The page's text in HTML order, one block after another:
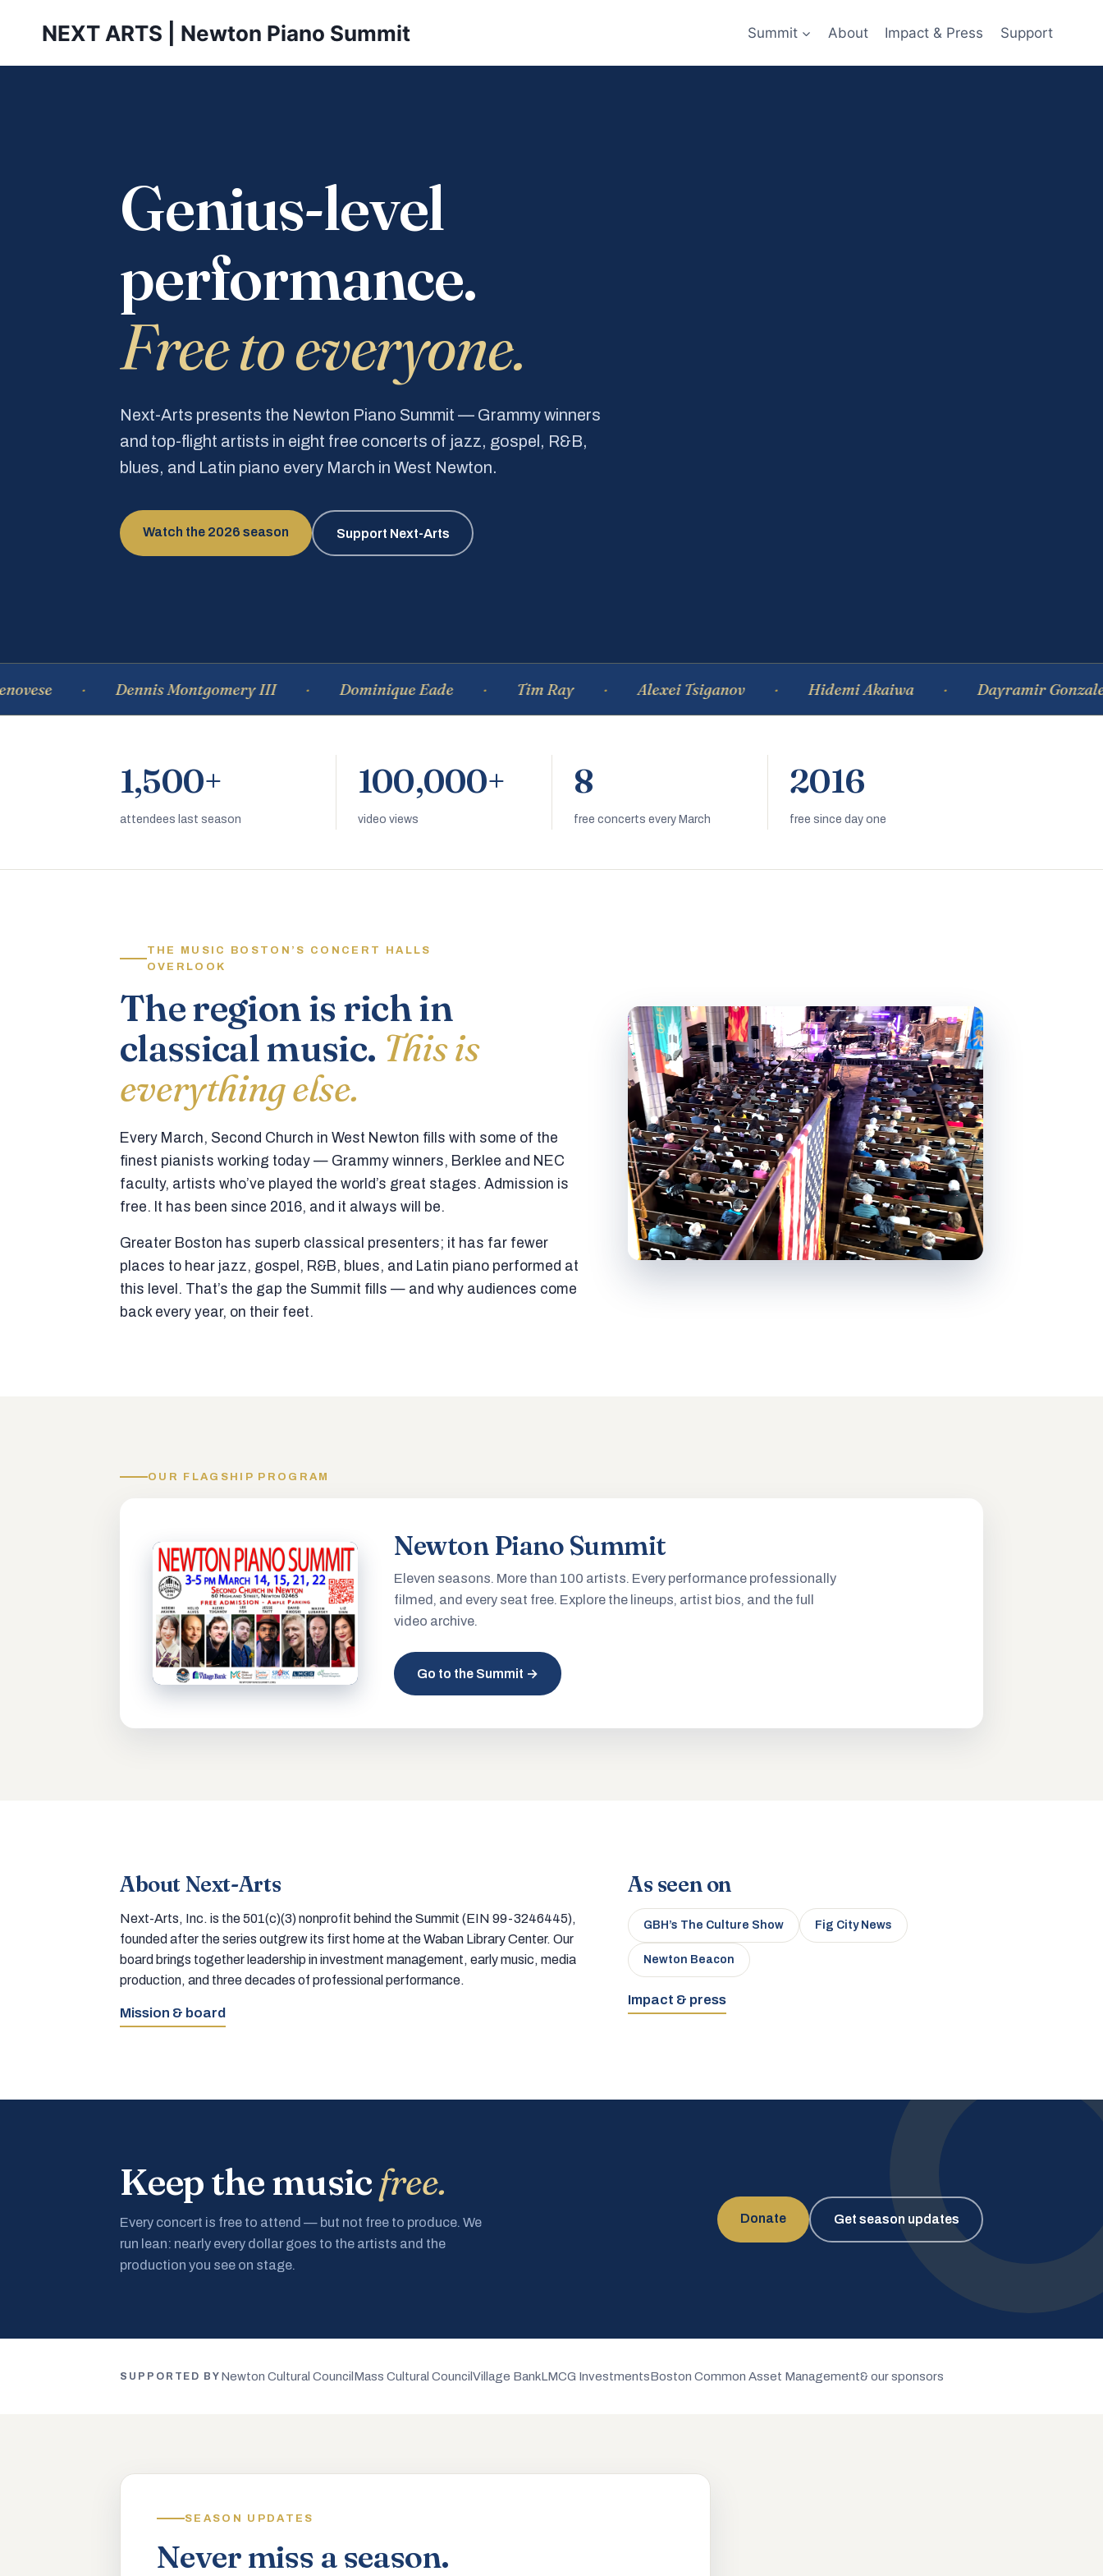
NEXT ARTS | Newton Piano Summit Summit About Impact & Press Support
Genius-level
performance.
Free to everyone.
Next-Arts presents the Newton Piano Summit — Grammy winners
and top-flight artists in eight free concerts of jazz, gospel, R&B,
blues, and Latin piano every March in West Newton.
Watch the 2026 season Support Next-Arts
Dennis Montgomery III Dominique Eade Tim Ray Alexei Tsiganov Hidemi Akaiwa Dayramir Gonzalez
1,500+
attendees last season
100,000+
video views
8
free concerts every March
2016
free since day one
THE MUSIC BOSTON’S CONCERT HALLS
OVERLOOK
The region is rich in
classical music. This is
everything else.
Every March, Second Church in West Newton fills with some of the
finest pianists working today — Grammy winners, Berklee and NEC
faculty, artists who’ve played the world’s great stages. Admission is
free. It has been since 2016, and it always will be.
Greater Boston has superb classical presenters; it has far fewer
places to hear jazz, gospel, R&B, blues, and Latin piano performed at
this level. That’s the gap the Summit fills — and why audiences come
back every year, on their feet.
OUR FLAGSHIP PROGRAM
Newton Piano Summit
Eleven seasons. More than 100 artists. Every performance professionally
filmed, and every seat free. Explore the lineups, artist bios, and the full
video archive.
Go to the Summit →
About Next-Arts
Next-Arts, Inc. is the 501(c)(3) nonprofit behind the Summit (EIN 99-3246445),
founded after the series outgrew its first home at the Waban Library Center. Our
board brings together leadership in investment management, early music, media
production, and three decades of professional performance.
Mission & board
As seen on
GBH’s The Culture Show Fig City News
Newton Beacon
Impact & press
Keep the musicfree.
Every concert is free to attend — but not free to produce. We
run lean: nearly every dollar goes to the artists and the
production you see on stage.
Donate Get season updates
SUPPORTED BY Newton Cultural Council Mass Cultural CouncilVillage BankLMCG InvestmentsBoston Common Asset Management& our sponsors
SEASON UPDATES
Never miss a season.